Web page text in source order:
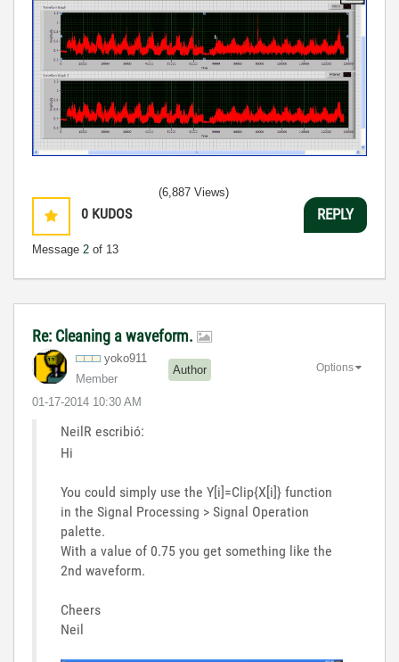
0 KUDOS
Message 2 of 13
(6,887 Views)
REPLY
Re: Cleaning a waveform.
yoko911
Member
Author
‎01-17-2014 10:30 AM
Options
NeilR escribió:
Hi
You could simply use the Y[i]=Clip{X[i]} function
in the Signal Processing > Signal Operation
palette.
With a value of 0.75 you get something like the
2nd waveform.
Cheers
Neil